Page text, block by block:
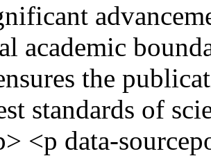
academic
the
standards of
<p data-